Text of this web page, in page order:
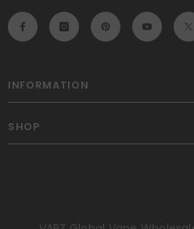
INFORMATION
SHOP